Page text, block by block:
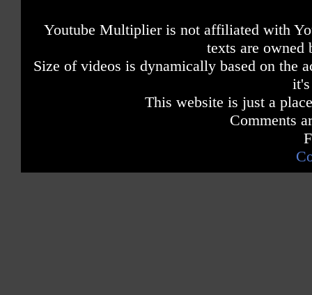
Youtube Multiplier is not affiliated with
texts are owned
Size of videos is dynamically based on the
This website is just a
Comments